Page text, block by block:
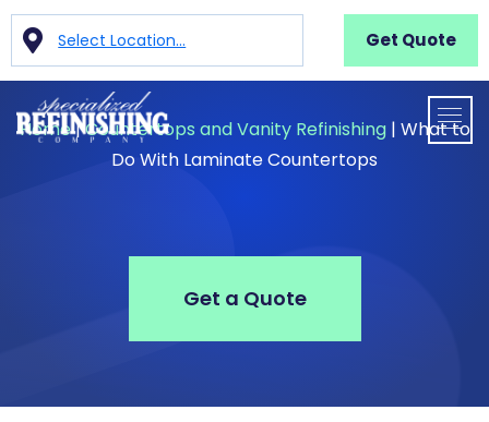
Select Location... Get Quote
Home|Countertops and Vanity Refinishing| What to
Do With Laminate Countertops
Get a Quote